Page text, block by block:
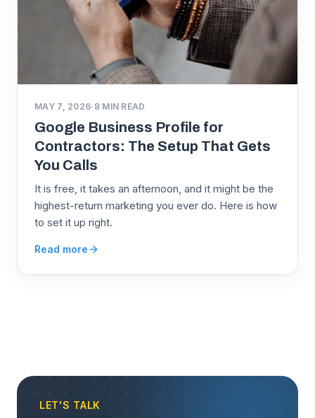
MAY 7, 2026· 8MIN READ
Google Business Profile for
Contractors: The Setup That Gets
You Calls
It is free, it takes an afternoon, and it might be the
highest-return marketing you ever do. Here is how
to set it up right.
Read more
LET'S TALK